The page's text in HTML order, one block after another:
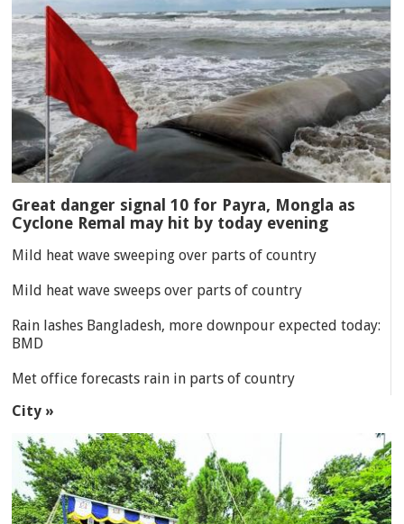
Great danger signal 10 for Payra, Mongla as
Cyclone Remal may hit by today evening
Mild heat wave sweeping over parts of country
Mild heat wave sweeps over parts of country
Rain lashes Bangladesh, more downpour expected today:
BMD
Met office forecasts rain in parts of country
City »